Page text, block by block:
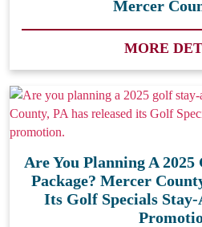
Mercer
MORE
Are You Planning A
Package? Mercer
Its Golf Specials